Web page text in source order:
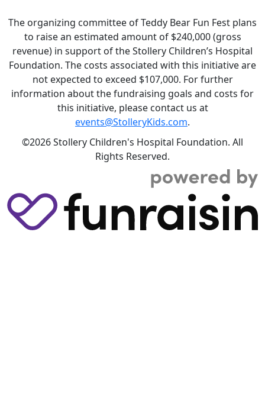
The organizing committee of Teddy Bear Fun Fest plans
to raise an estimated amount of $240,000 (gross
revenue) in support of the Stollery Children’s Hospital
Foundation. The costs associated with this initiative are
not expected to exceed $107,000. For further
information about the fundraising goals and costs for
this initiative, please contact us at
events@StolleryKids.com.
©2026 Stollery Children's Hospital Foundation. All
Rights Reserved.